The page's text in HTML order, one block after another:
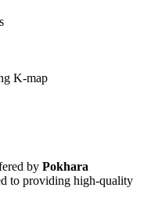
K-map
by Pokhara
to providing high-quality